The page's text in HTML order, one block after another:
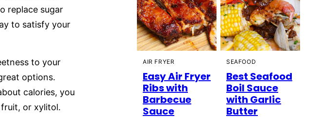
replace sugar
to satisfy your
to your
options.
calories, you
or xylitol.
AIR FRYER
Easy Air Fryer
Ribs with
Barbecue
Sauce
SEAFOOD
Best Seafood
Boil Sauce
with Garlic
Butter